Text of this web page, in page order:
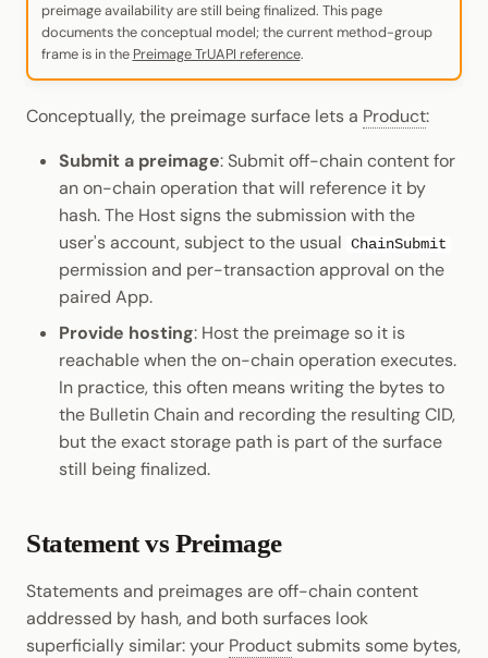
Subxt
preimage availability are still being finalized. This page
documents the conceptual model; the current method-group
frame is in the Preimage TrUAPI reference.
Conceptually, the preimage surface lets a Product:
Submit a preimage: Submit off-chain content for
an on-chain operation that will reference it by
hash. The Host signs the submission with the
user's account, subject to the usual ChainSubmit
permission and per-transaction approval on the
paired App.
Provide hosting: Host the preimage so it is
reachable when the on-chain operation executes.
In practice, this often means writing the bytes to
the Bulletin Chain and recording the resulting CID,
but the exact storage path is part of the surface
still being finalized.
Statement vs Preimage
Statements and preimages are off-chain content
addressed by hash, and both surfaces look
superficially similar: your Product submits some bytes,